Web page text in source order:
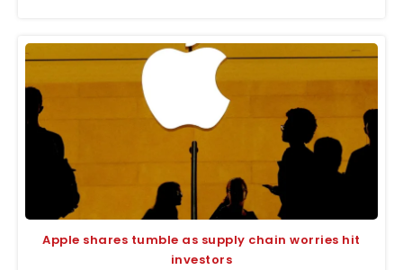
Apple shares tumble as supply chain worries hit
investors